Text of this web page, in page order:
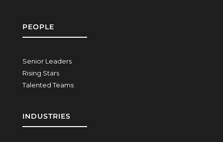
PEOPLE
Senior Leaders
Rising Stars
Talented Teams
INDUSTRIES